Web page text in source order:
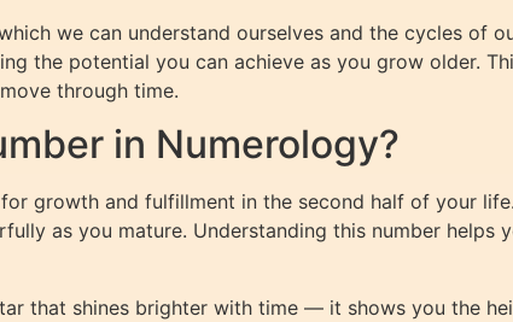
we can understand ourselves and the cycles of
the potential you can achieve as you grow older.
through time.
in Numerology?
growth and fulfillment in the second half of your
as you mature. Understanding this number helps
that shines brighter with time — it shows you the